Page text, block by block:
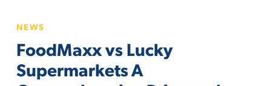
vs
Lucky
Supermarkets
A
NEWS
FoodMaxx vs Lucky
Supermarkets A